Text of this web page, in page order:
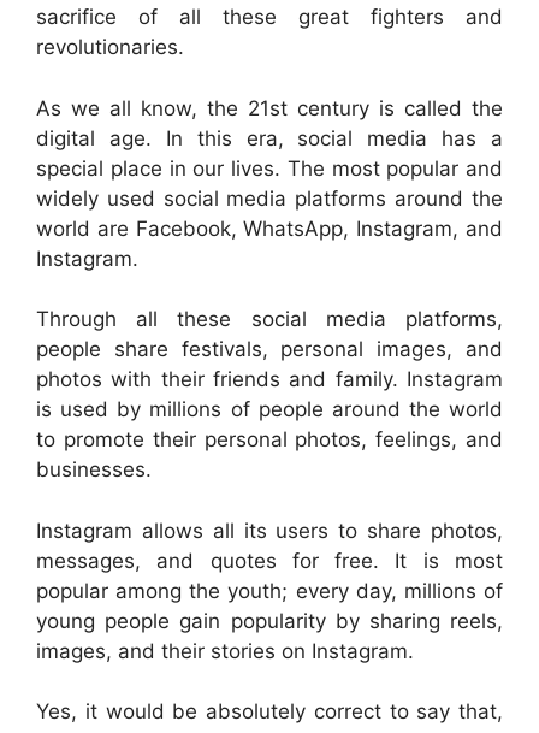
sacrifice of all these great fighters and
revolutionaries.
As we all know, the 21st century is called the
digital age. In this era, social media has a
special place in our lives. The most popular and
widely used social media platforms around the
world are Facebook, WhatsApp, Instagram, and
Instagram.
Through all these social media platforms,
people share festivals, personal images, and
photos with their friends and family. Instagram
is used by millions of people around the world
to promote their personal photos, feelings, and
businesses.
Instagram allows all its users to share photos,
messages, and quotes for free. It is most
popular among the youth; every day, millions of
young people gain popularity by sharing reels,
images, and their stories on Instagram.
Yes, it would be absolutely correct to say that,